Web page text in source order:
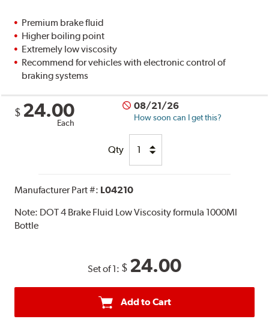
Premium brake fluid
Higher boiling point
Extremely low viscosity
Recommend for vehicles with electronic control of
braking systems
$ 24.00
Each
08/21/26
How soon can I get this?
Qty
Manufacturer Part #: L04210
Note: DOT 4 Brake Fluid Low Viscosity formula 1000Ml
Bottle
Set of 1: $ 24.00
Add to Cart